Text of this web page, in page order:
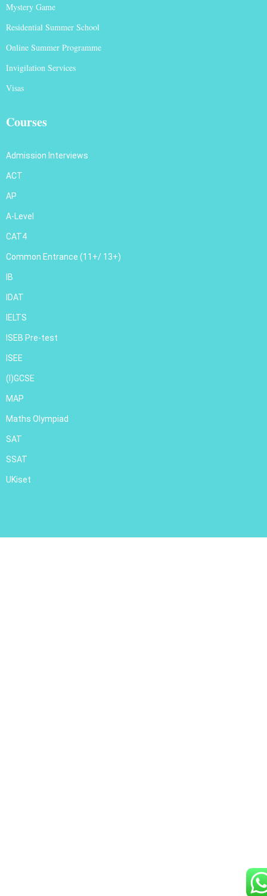
Mystery Game
Residential Summer School
Online Summer Programme
Invigilation Services
Visas
Courses
Admission Interviews
ACT
AP
A-Level
CAT4
Common Entrance (11+/ 13+)
IB
IDAT
IELTS
ISEB Pre-test
ISEE
(I)GCSE
MAP
Maths Olympiad
SAT
SSAT
UKiset